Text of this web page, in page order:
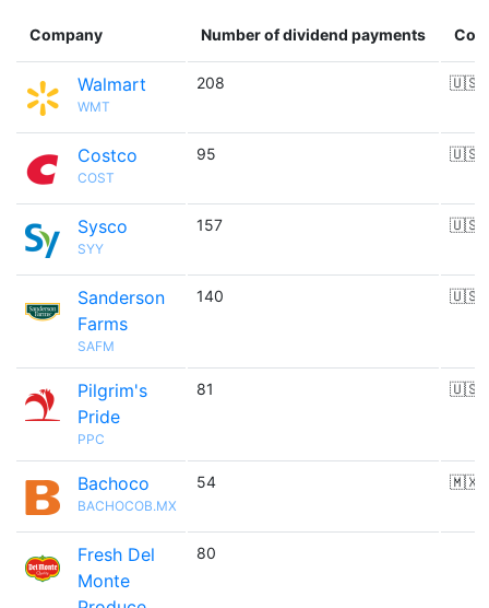
Company Number of dividend payments
Walmart
WMT
208 🇺🇸
Costco
COST
95 🇺🇸
Sysco
SYY
157 🇺🇸
Sanderson
Farms
SAFM
140 🇺🇸
Pilgrim's
Pride
PPC
81 🇺🇸
Bachoco
BACHOCOB.MX
54 🇲🇽
Fresh Del
Monte
80